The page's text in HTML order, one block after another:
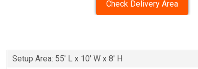
Check Delivery Area
Setup Area: 55' L x 10' W x 8' H